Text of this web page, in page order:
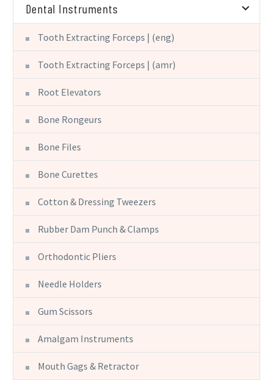
Dental Instruments
Tooth Extracting Forceps | (eng)
Tooth Extracting Forceps | (amr)
Root Elevators
Bone Rongeurs
Bone Files
Bone Curettes
Cotton & Dressing Tweezers
Rubber Dam Punch & Clamps
Orthodontic Pliers
Needle Holders
Gum Scissors
Amalgam Instruments
Mouth Gags & Retractor